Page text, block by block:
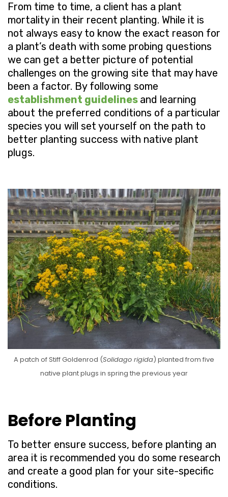
From time to time, a client has a plant
mortality in their recent planting. While it is
not always easy to know the exact reason for
a plant’s death with some probing questions
we can get a better picture of potential
challenges on the growing site that may have
been a factor. By following some
establishment guidelines and learning
about the preferred conditions of a particular
species you will set yourself on the path to
better planting success with native plant
plugs.
A patch of Stiff Goldenrod (Solidago rigida) planted from five
native plant plugs in spring the previous year
Before Planting
To better ensure success, before planting an
area it is recommended you do some research
and create a good plan for your site-specific
conditions.